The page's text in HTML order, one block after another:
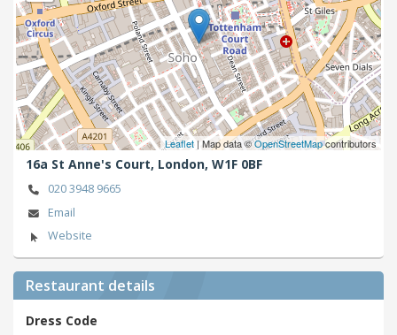
Leaflet| Map data ©OpenStreetMapcontributors
16a St Anne's Court, London, W1F 0BF
020 3948 9665
Email
Website
Restaurant details
Dress Code